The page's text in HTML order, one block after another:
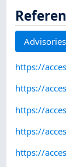
Advisories
https://
https://
https://
https://
https://